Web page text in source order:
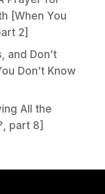
[When You
2]
and Don’t
Don’t Know
All the
part 8]